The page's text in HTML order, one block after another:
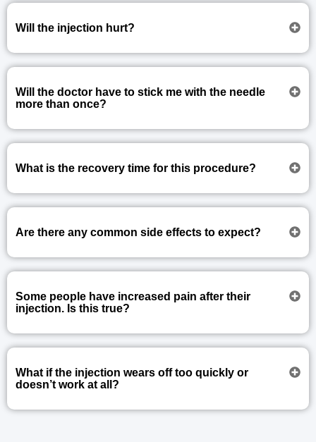
Will the injection hurt?
Will the doctor have to stick me with the needle
more than once?
What is the recovery time for this procedure?
Are there any common side effects to expect?
Some people have increased pain after their
injection. Is this true?
What if the injection wears off too quickly or
doesn’t work at all?